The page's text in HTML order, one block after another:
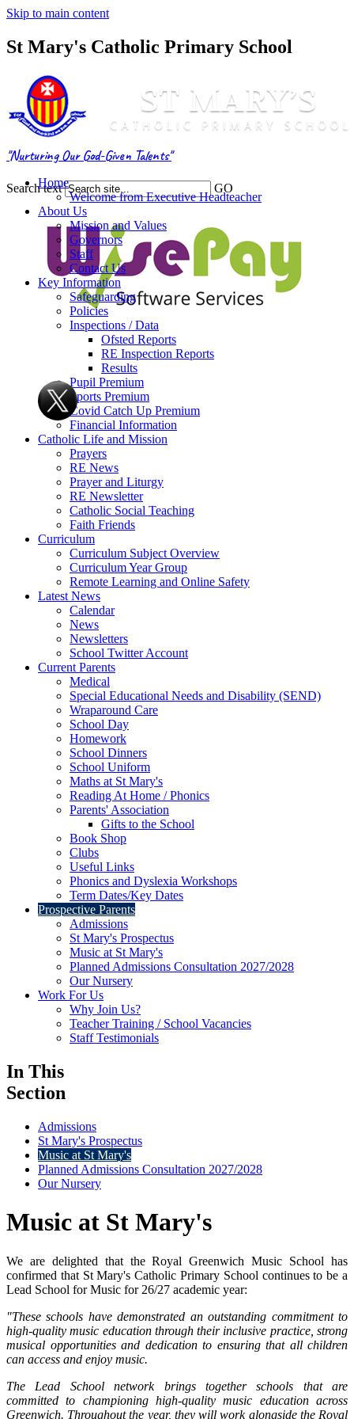
Skip to main content
St Mary's Catholic Primary School
"Nurturing Our God-Given Talents"
Search text GO
Home
Welcome from Executive Headteacher
About Us
Mission and Values
Governors
Staff
Contact Us
Key Information
Safeguarding
Policies
Inspections / Data
Ofsted Reports
RE Inspection Reports
Results
Pupil Premium
Sports Premium
Covid Catch Up Premium
Financial Information
Catholic Life and Mission
Prayers
RE News
Prayer and Liturgy
RE Newsletter
Catholic Social Teaching
Faith Friends
Curriculum
Curriculum Subject Overview
Curriculum Year Group
Remote Learning and Online Safety
Latest News
Calendar
News
Newsletters
School Twitter Account
Current Parents
Medical
Special Educational Needs and Disability (SEND)
Wraparound Care
School Day
Homework
School Dinners
School Uniform
Maths at St Mary's
Reading At Home / Phonics
Parents' Association
Gifts to the School
Book Shop
Clubs
Useful Links
Phonics and Dyslexia Workshops
Term Dates/Key Dates
Prospective Parents
Admissions
St Mary's Prospectus
Music at St Mary's
Planned Admissions Consultation 2027/2028
Our Nursery
Work For Us
Why Join Us?
Teacher Training / School Vacancies
Staff Testimonials
In This
Section
Admissions
St Mary's Prospectus
Music at St Mary's
Planned Admissions Consultation 2027/2028
Our Nursery
Music at St Mary's
We are delighted that the Royal Greenwich Music School has
confirmed that St Mary's Catholic Primary School continues to be a
Lead School for Music for 26/27 academic year:
"These schools have demonstrated an outstanding commitment to
high-quality music education through their inclusive practice, strong
musical opportunities and dedication to ensuring that all children
can access and enjoy music.
The Lead School network brings together schools that are
committed to championing high-quality music education across
Greenwich. Throughout the year, they will work alongside the Royal